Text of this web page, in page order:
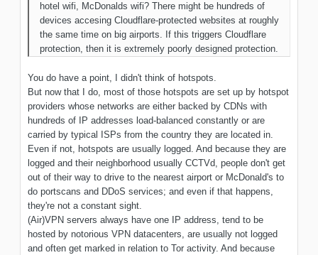
hotel wifi, McDonalds wifi? There might be hundreds of
devices accesing Cloudflare-protected websites at roughly
the same time on big airports. If this triggers Cloudflare
protection, then it is extremely poorly designed protection.
You do have a point, I didn't think of hotspots.
But now that I do, most of those hotspots are set up by hotspot
providers whose networks are either backed by CDNs with
hundreds of IP addresses load-balanced constantly or are
carried by typical ISPs from the country they are located in.
Even if not, hotspots are usually logged. And because they are
logged and their neighborhood usually CCTVd, people don't get
out of their way to drive to the nearest airport or McDonald's to
do portscans and DDoS services; and even if that happens,
they're not a constant sight.
(Air)VPN servers always have one IP address, tend to be
hosted by notorious VPN datacenters, are usually not logged
and often get marked in relation to Tor activity. And because